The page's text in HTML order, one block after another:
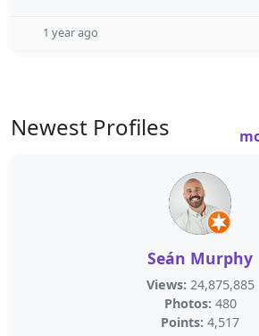
1 year ago
Newest Profiles
Seán Murphy
Views: 24,875,885
Photos: 480
Points: 4,517